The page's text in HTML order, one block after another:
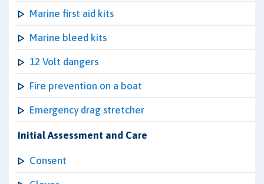
Marine first aid kits
Marine bleed kits
12 Volt dangers
Fire prevention on a boat
Emergency drag stretcher
Initial Assessment and Care
Consent